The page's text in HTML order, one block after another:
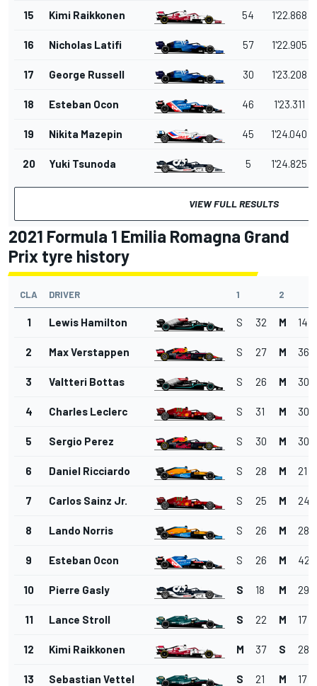
15 Kimi Raikkonen 54 1'22.868
16 Nicholas Latifi 57 1'22.905
17 George Russell 30 1'23.208
18 Esteban Ocon 46 1'23.311
19 Nikita Mazepin 45 1'24.040
20 Yuki Tsunoda 5 1'24.825
VIEW FULL RESULTS
2021 Formula 1 Emilia Romagna Grand
Prix tyre history
CLA DRIVER 1 2
1 Lewis Hamilton S 32 M 14
2 Max Verstappen S 27 M 36
3 Valtteri Bottas S 26 M 30
4 Charles Leclerc S 31 M 30
5 Sergio Perez S 30 M 30
6 Daniel Ricciardo S 28 M 21
7 Carlos Sainz Jr. S 25 M 24
8 Lando Norris S 26 M 28
9 Esteban Ocon S 26 M 42
10 Pierre Gasly S 18 M 29
11 Lance Stroll S 22 M 17
12 Kimi Raikkonen M 37 S 28
13 Sebastian Vettel S 21 M 17